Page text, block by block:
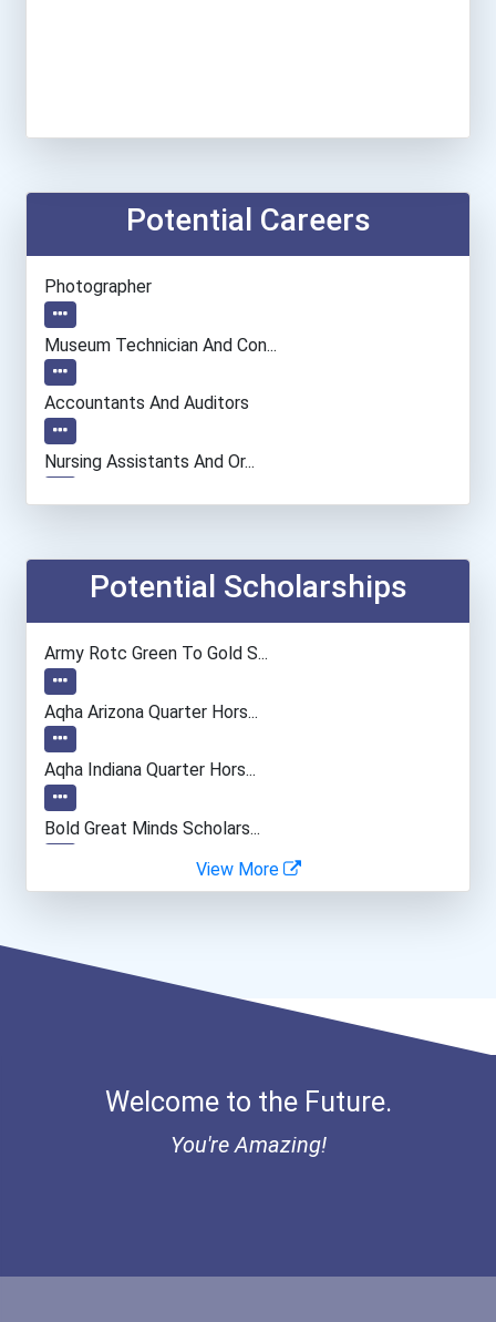
Potential Careers
Photographer
Museum Technician And Con...
Accountants And Auditors
Nursing Assistants And Or...
Information Technology Ma...
Fashion Designer
Computer Programmer
Registered Nurse
Public Relations Speciali...
Potential Scholarships
Army Rotc Green To Gold S...
Aqha Arizona Quarter Hors...
Aqha Indiana Quarter Hors...
Bold Great Minds Scholars...
Bold Deep Thinking Schola...
Coca-Cola Scholars Progra...
View More
Welcome to the Future.
You're Amazing!